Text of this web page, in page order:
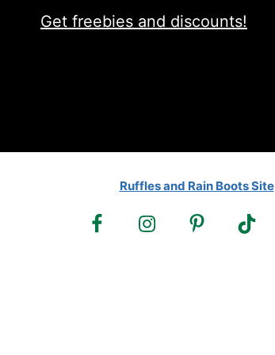
Get freebies and discounts!
Ruffles and Rain Boots Site